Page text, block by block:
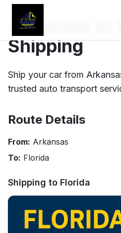
Arkansas to
Shipping
Ship your car from
trusted auto transport
Route Details
From: Arkansas
To: Florida
Shipping to Florida